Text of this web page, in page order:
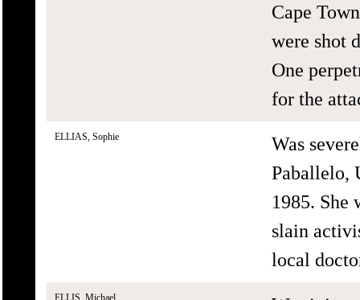
Cape
were shot
One
for the
ELLIAS, Sophie
Was
Paballelo,
1985. She
slain
local
ELLIS, Michael